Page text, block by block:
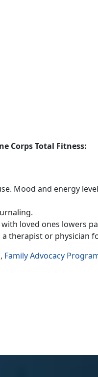
Corps Total Fitness:
Mood and energy
loved ones lowers
a therapist or physician
, Family Advocacy